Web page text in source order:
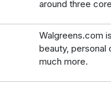
around three
Walgreens.com
beauty, personal
much more.